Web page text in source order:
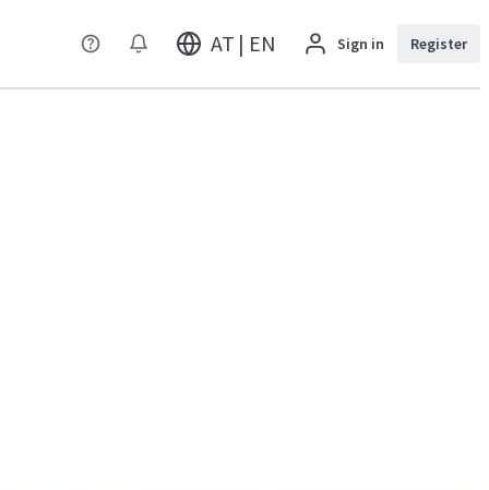
AT | EN Sign in Register